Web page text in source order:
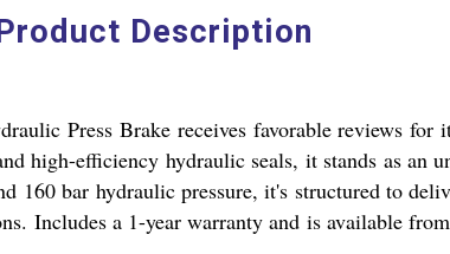
Description
Press Brake receives favorable reviews for
high-efficiency hydraulic seals, it stands as an
160 bar hydraulic pressure, it's structured to
Includes a 1-year warranty and is available